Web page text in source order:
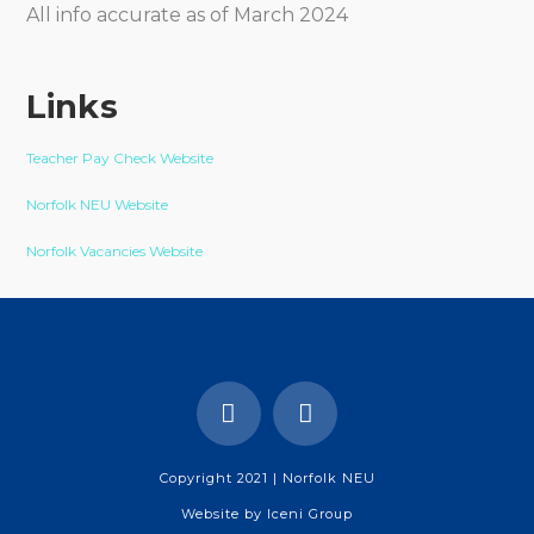
All info accurate as of March 2024
Links
Teacher Pay Check Website
Norfolk NEU Website
Norfolk Vacancies Website
Copyright 2021 | Norfolk NEU
Website by Iceni Group